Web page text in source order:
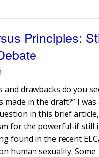
Principles:
and drawbacks do you
made in the draft?” I was
in this brief
for the powerful-if still
found in the recent
human sexuality. Some